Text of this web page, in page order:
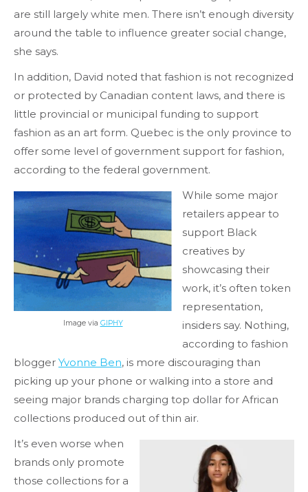
are still largely white men. There isn’t enough diversity
around the table to influence greater social change,
she says.
In addition, David noted that fashion is not recognized
or protected by Canadian content laws, and there is
little provincial or municipal funding to support
fashion as an art form. Quebec is the only province to
offer some level of government support for fashion,
according to the federal government.
Image via GIPHY
While some major
retailers appear to
support Black
creatives by
showcasing their
work, it’s often token
representation,
insiders say. Nothing,
according to fashion
blogger Yvonne Ben, is more discouraging than
picking up your phone or walking into a store and
seeing major brands charging top dollar for African
collections produced out of thin air.
It’s even worse when
brands only promote
those collections for a